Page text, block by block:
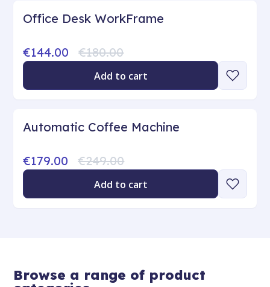
Office Desk WorkFrame
€144.00 €180.00
Add to cart
Automatic Coffee Machine
€179.00 €249.00
Add to cart
Browse a range of product